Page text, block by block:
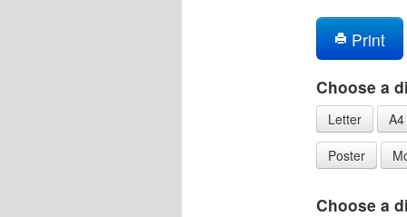
Print
Choose a
Letter
A4
Poster
Choose a